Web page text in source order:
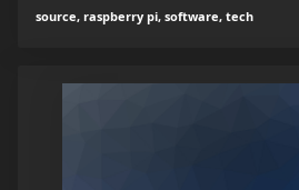
source, raspberry pi, software, tech